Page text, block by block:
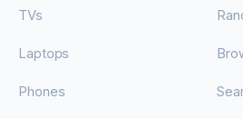
TVs
Laptops
Phones